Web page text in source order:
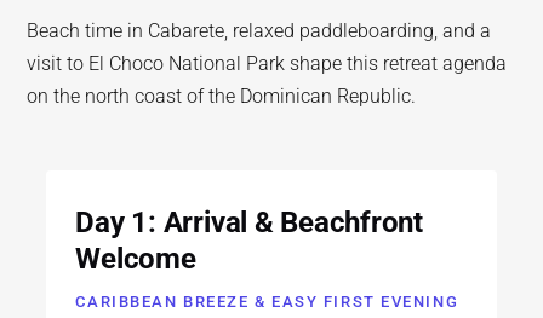
Beach time in Cabarete, relaxed paddleboarding, and a
visit to El Choco National Park shape this retreat agenda
on the north coast of the Dominican Republic.
Day 1: Arrival & Beachfront
Welcome
CARIBBEAN BREEZE & EASY FIRST EVENING